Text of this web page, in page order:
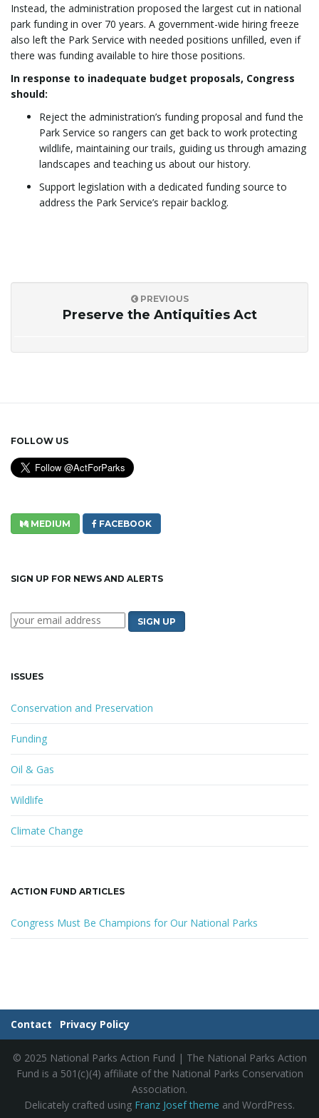
Instead, the administration proposed the largest cut in national
park funding in over 70 years. A government-wide hiring freeze
also left the Park Service with needed positions unfilled, even if
there was funding available to hire those positions.
In response to inadequate budget proposals, Congress
should:
Reject the administration’s funding proposal and fund the
Park Service so rangers can get back to work protecting
wildlife, maintaining our trails, guiding us through amazing
landscapes and teaching us about our history.
Support legislation with a dedicated funding source to
address the Park Service’s repair backlog.
PREVIOUS
Preserve the Antiquities Act
FOLLOW US
MEDIUM FACEBOOK
SIGN UP FOR NEWS AND ALERTS
ISSUES
Conservation and Preservation
Funding
Oil & Gas
Wildlife
Climate Change
ACTION FUND ARTICLES
Congress Must Be Champions for Our National Parks
Contact Privacy Policy
© 2025 National Parks Action Fund | The National Parks Action
Fund is a 501(c)(4) affiliate of the National Parks Conservation
Association.
Delicately crafted using Franz Josef theme and WordPress.